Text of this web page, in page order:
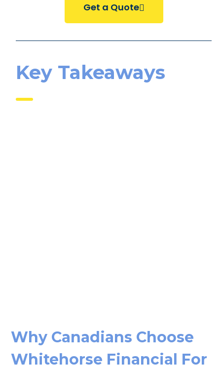
Get a Quote
Key Takeaways
Why Canadians Choose
Whitehorse Financial For